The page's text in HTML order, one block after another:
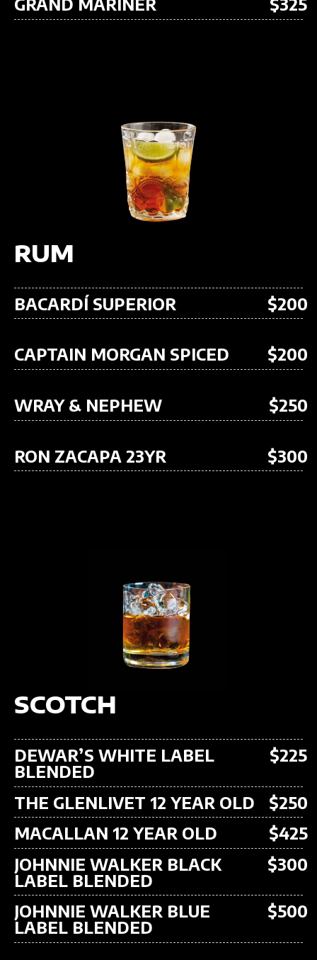
RUM
BACARDÍ SUPERIOR $200
CAPTAIN MORGAN SPICED $200
WRAY & NEPHEW $250
RON ZACAPA 23YR $300
SCOTCH
DEWAR’S WHITE LABEL
BLENDED
$225
THE GLENLIVET 12 YEAR OLD
$250
MACALLAN 12 YEAR OLD
$425
JOHNNIE WALKER BLACK
LABEL BLENDED
$300
JOHNNIE WALKER BLUE
LABEL BLENDED
$500